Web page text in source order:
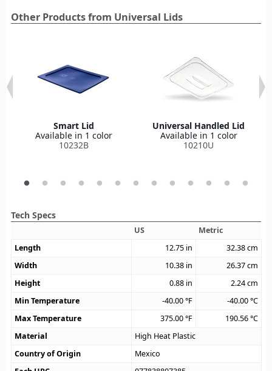
Other Products from Universal Lids
Smart Lid
Available in 1 color
10232B
Universal Handled Lid
Available in 1 color
10210U
Tech Specs
US
Metric
Length
12.75 in 32.38cm
Width
10.38 in 26.37cm
Height
0.88 in 2.24cm
Min Temperature
-40.00°F -40.00°C
Max Temperature
375.00°F 190.56°C
Material
High Heat Plastic
Country of Origin
Mexico